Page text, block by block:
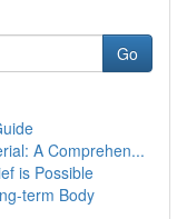
Go
A Comprehen...
is Possible
term Body